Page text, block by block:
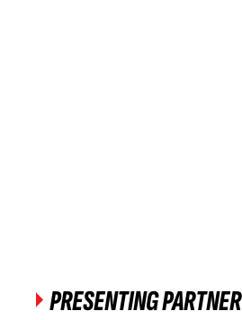
PRESENTING PARTNER